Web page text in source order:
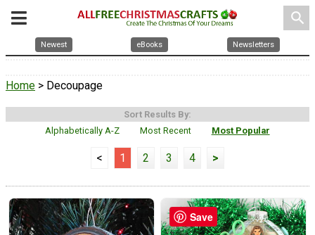
search
Newest eBooks Newsletters
Home > Decoupage
Sort Results By:
Alphabetically A-Z
Most Recent Most Popular
< 1 2 3 4 >
Save